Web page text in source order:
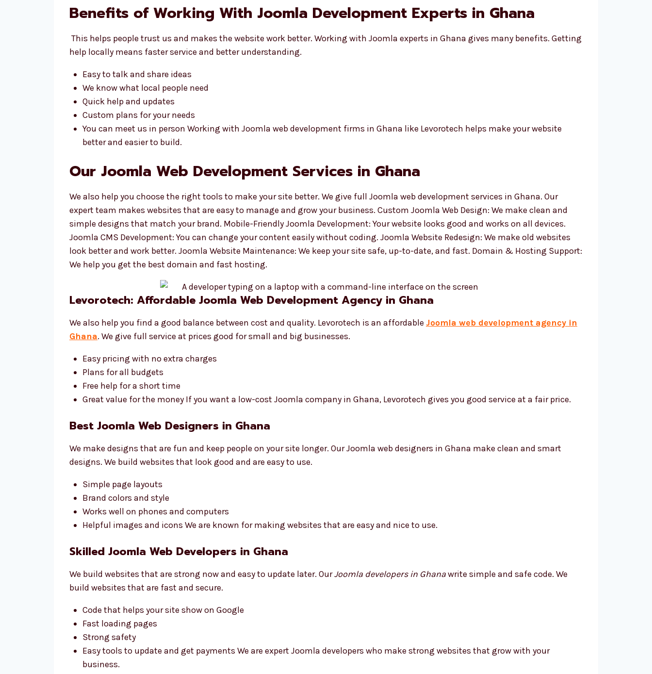
Benefits of Working With Joomla Development Experts in Ghana
This helps people trust us and makes the website work better. Working with Joomla experts in Ghana gives many benefits. Getting
help locally means faster service and better understanding.
Easy to talk and share ideas
We know what local people need
Quick help and updates
Custom plans for your needs
You can meet us in person Working with Joomla web development firms in Ghana like Levorotech helps make your website
better and easier to build.
Our Joomla Web Development Services in Ghana
We also help you choose the right tools to make your site better. We give full Joomla web development services in Ghana. Our
expert team makes websites that are easy to manage and grow your business. Custom Joomla Web Design: We make clean and
simple designs that match your brand. Mobile-Friendly Joomla Development: Your website looks good and works on all devices.
Joomla CMS Development: You can change your content easily without coding. Joomla Website Redesign: We make old websites
look better and work better. Joomla Website Maintenance: We keep your site safe, up-to-date, and fast. Domain & Hosting Support:
We help you get the best domain and fast hosting.
Levorotech: Affordable Joomla Web Development Agency in Ghana
We also help you find a good balance between cost and quality. Levorotech is an affordable Joomla web development agency in
Ghana. We give full service at prices good for small and big businesses.
Easy pricing with no extra charges
Plans for all budgets
Free help for a short time
Great value for the money If you want a low-cost Joomla company in Ghana, Levorotech gives you good service at a fair price.
Best Joomla Web Designers in Ghana
We make designs that are fun and keep people on your site longer. Our Joomla web designers in Ghana make clean and smart
designs. We build websites that look good and are easy to use.
Simple page layouts
Brand colors and style
Works well on phones and computers
Helpful images and icons We are known for making websites that are easy and nice to use.
Skilled Joomla Web Developers in Ghana
We build websites that are strong now and easy to update later. OurJoomla developers in Ghanawrite simple and safe code. We
build websites that are fast and secure.
Code that helps your site show on Google
Fast loading pages
Strong safety
Easy tools to update and get payments We are expert Joomla developers who make strong websites that grow with your
business.